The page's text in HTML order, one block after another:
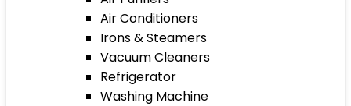
Air Conditioners
Irons & Steamers
Vacuum Cleaners
Refrigerator
Washing Machine